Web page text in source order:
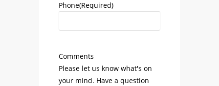
Phone(Required)
Comments
Please let us know what's on
your mind. Have a question